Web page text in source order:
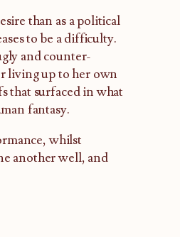
than as a political
to be a difficulty.
and counter-
living up to her own
that surfaced in what
fantasy.
whilst
another well, and